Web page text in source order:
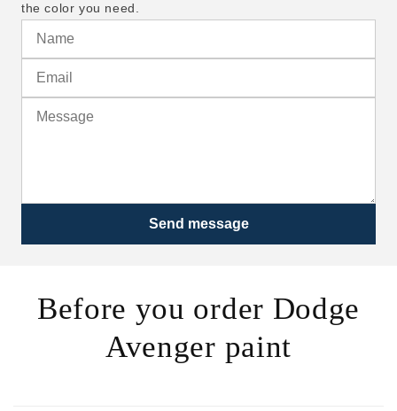
the color you need.
Send message
Before you order Dodge
Avenger paint